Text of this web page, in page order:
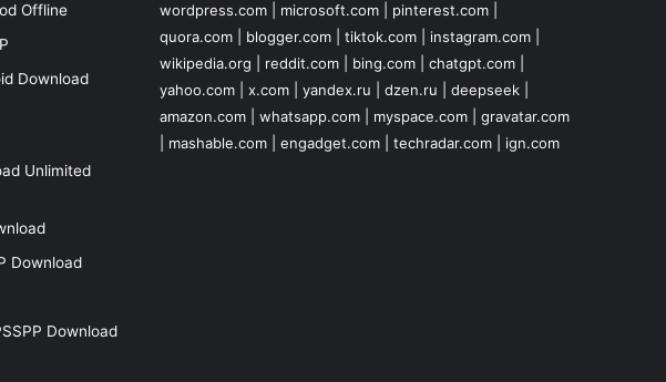
Offline
Download
Unlimited
Download
Download
wordpress.com| microsoft.com| pinterest.com|
quora.com| blogger.com| tiktok.com| instagram.com|
wikipedia.org
reddit.com| bing.com| chatgpt.com|
yahoo.com| x.com| yandex.ru dzen.ru deepseek|
amazon.com| whatsapp.com| myspace.com| gravatar.com
mashable.com| engadget.com| techradar.com| ign.com